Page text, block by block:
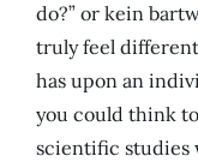
do?” or kein
truly feel
has upon an
you could think
scientific studies